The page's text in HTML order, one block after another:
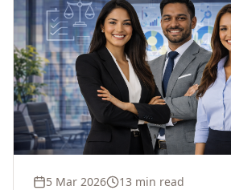
5 Mar 2026 13 min read